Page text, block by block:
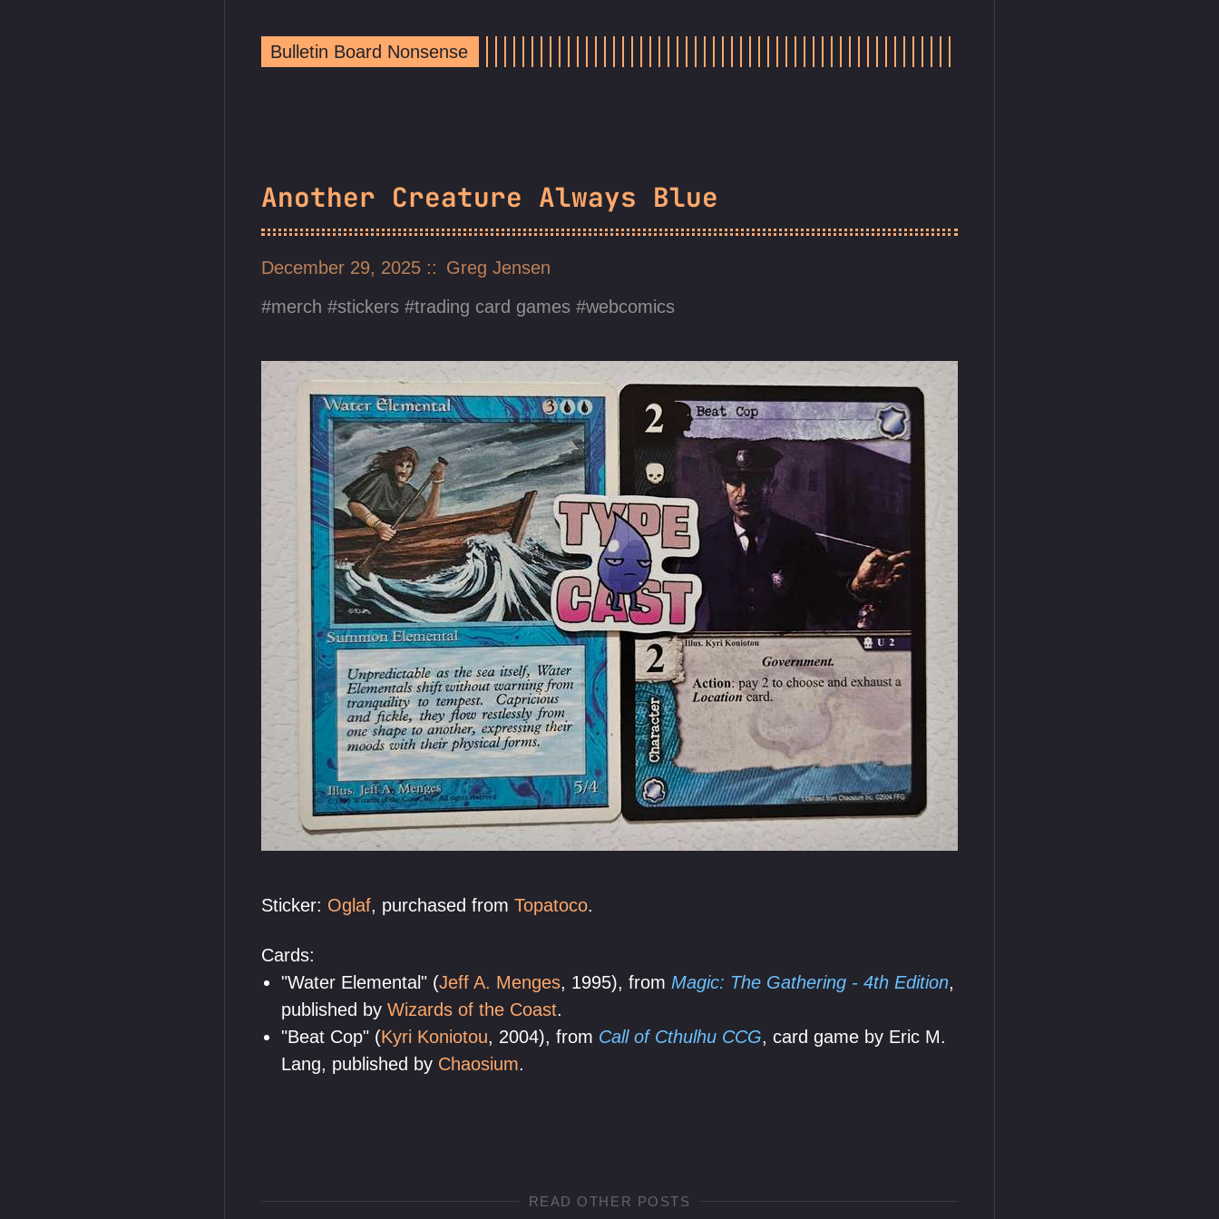
Bulletin Board Nonsense
Another Creature Always Blue
December 29, 2025
Greg Jensen
merch
stickers trading card games webcomics
Sticker: Oglaf, purchased from Topatoco.
Cards:
"Water Elemental" (Jeff A. Menges, 1995), from Magic: The Gathering - 4th Edition,
published by Wizards of the Coast.
"Beat Cop" (Kyri Koniotou, 2004), from Call of Cthulhu CCG, card game by Eric M.
Lang, published by Chaosium.
READ OTHER POSTS